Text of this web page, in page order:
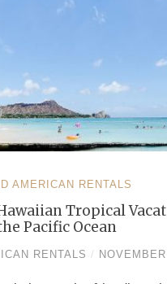
AMERICAN RENTALS
Tropical
Pacific Ocean
RENTALS /